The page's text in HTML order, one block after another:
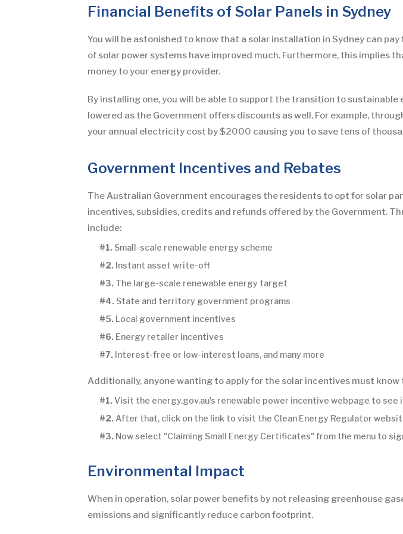
Financial Benefits of Solar Panels in Sydney
You will be astonished to know that a solar installation in Sydney can
of solar power systems have improved much. Furthermore, this implies
money to your energy provider.
By installing one, you will be able to support the transition to
lowered as the Government offers discounts as well. For example,
your annual electricity cost by $2000 causing you to save tens of
Government Incentives and Rebates
The Australian Government encourages the residents to opt for solar
incentives, subsidies, credits and refunds offered by the Government.
include:
#1. Small-scale renewable energy scheme
#2. Instant asset write-off
#3. The large-scale renewable energy target
#4. State and territory government programs
#5. Local government incentives
#6. Energy retailer incentives
#7. Interest-free or low-interest loans, and many more
Additionally, anyone wanting to apply for the solar incentives must
#1.Visit the energy.gov.au's renewable power incentive webpage to see
#2. After that, click on the link to visit the Clean Energy Regulator
#3. Now select "Claiming Small Energy Certificates" from the menu to
Environmental Impact
When in operation, solar power benefits by not releasing greenhouse
emissions and significantly reduce carbon footprint.